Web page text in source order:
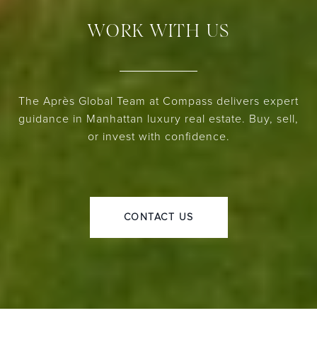
WORK WITH US
The Après Global Team at Compass delivers expert
guidance in Manhattan luxury real estate. Buy, sell,
or invest with confidence.
CONTACT US